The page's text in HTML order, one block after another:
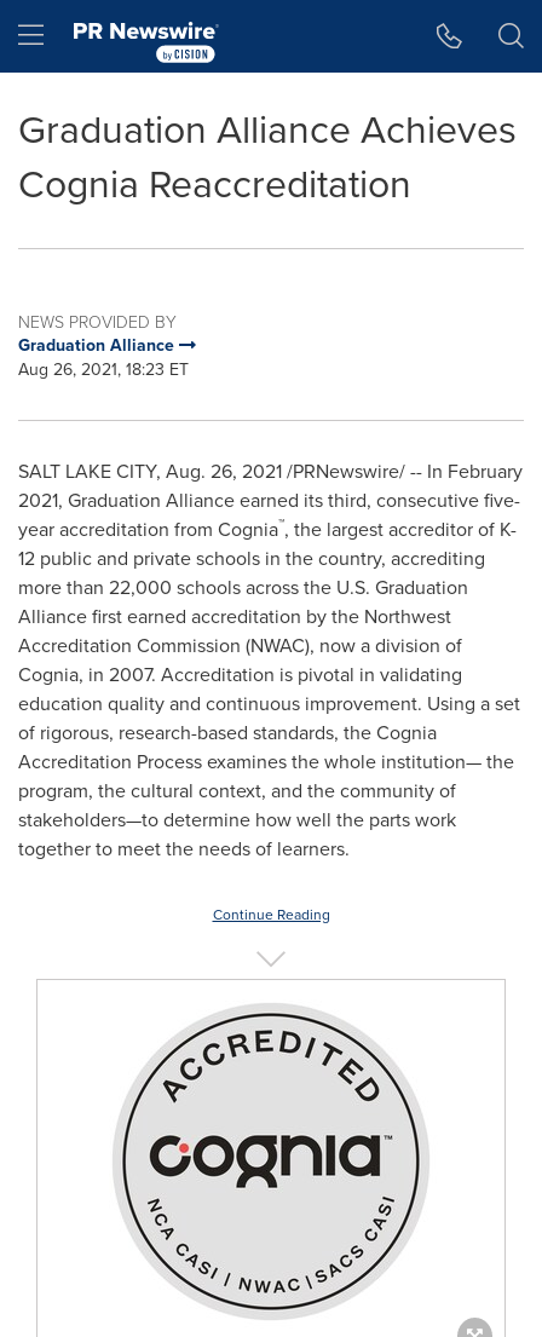
Hamburger menu
Graduation Alliance Achieves
Cognia Reaccreditation
NEWS PROVIDED BY
Graduation Alliance
Aug 26, 2021, 18:23 ET
SALT LAKE CITY, Aug. 26, 2021/PRNewswire/ -- In February
2021, Graduation Alliance earned its third, consecutive five-
year accreditation from Cognia™, the largest accreditor of K-
12 public and private schools in the country, accrediting
more than 22,000 schools across the U.S. Graduation
Alliance first earned accreditation by the Northwest
Accreditation Commission (NWAC), now a division of
Cognia, in 2007. Accreditation is pivotal in validating
education quality and continuous improvement. Using a set
of rigorous, research-based standards, the Cognia
Accreditation Process examines the whole institution— the
program, the cultural context, and the community of
stakeholders—to determine how well the parts work
together to meet the needs of learners.
Continue Reading